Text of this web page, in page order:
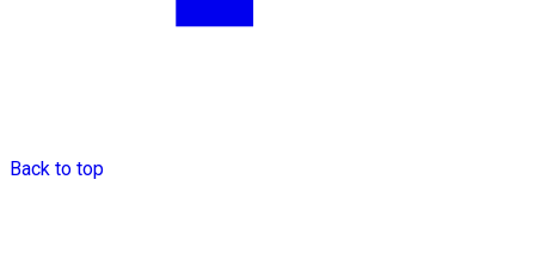
Back to top